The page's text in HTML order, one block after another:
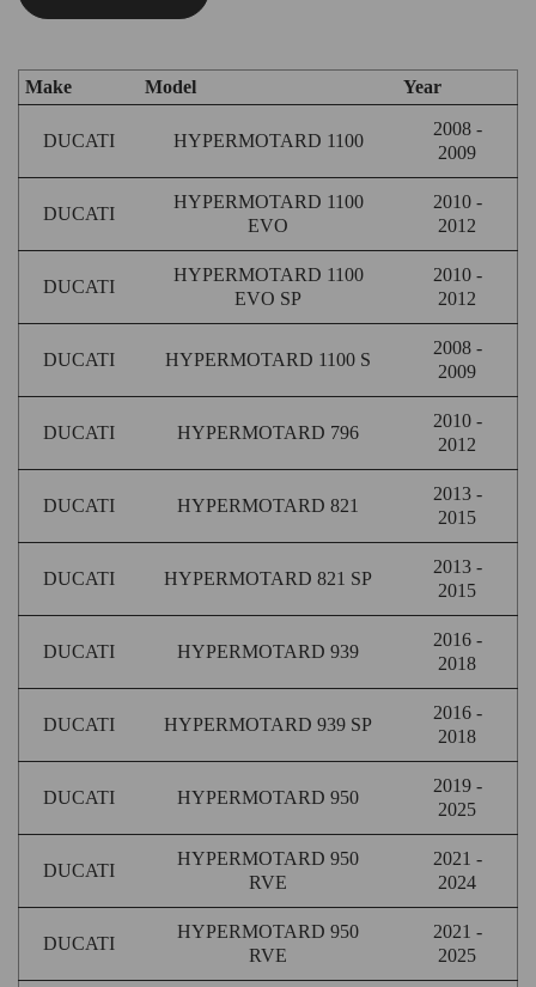
Make Model Year
DUCATI HYPERMOTARD 1100
2008 -
2009
DUCATI
HYPERMOTARD 1100
EVO
2010 -
2012
DUCATI
HYPERMOTARD 1100
EVO SP
2010 -
2012
DUCATI HYPERMOTARD 1100 S
2008 -
2009
DUCATI HYPERMOTARD 796
2010 -
2012
DUCATI HYPERMOTARD 821
2013 -
2015
DUCATI HYPERMOTARD 821 SP
2013 -
2015
DUCATI HYPERMOTARD 939
2016 -
2018
DUCATI HYPERMOTARD 939 SP
2016 -
2018
DUCATI HYPERMOTARD 950
2019 -
2025
DUCATI
HYPERMOTARD 950
RVE
2021 -
2024
DUCATI
HYPERMOTARD 950
RVE
2021 -
2025